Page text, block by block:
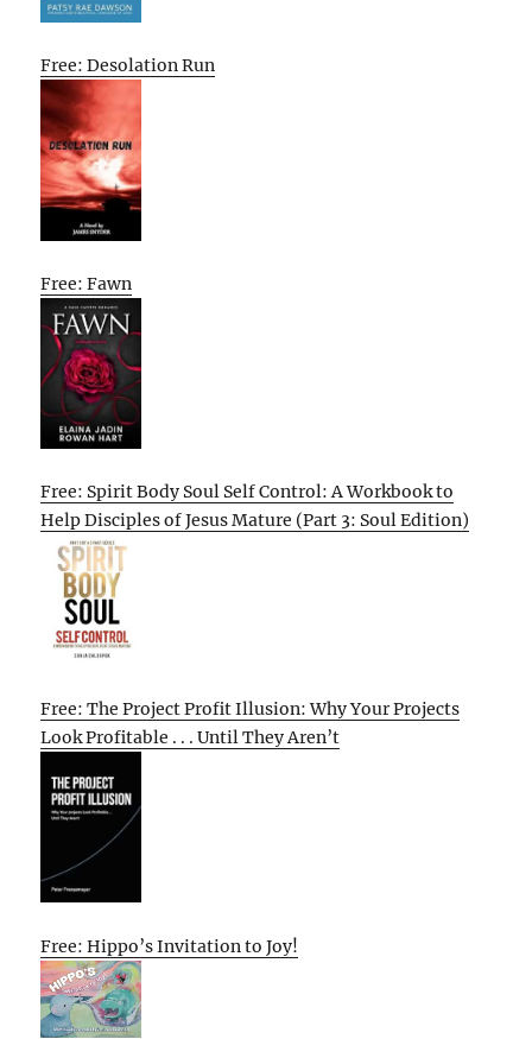
Free: Desolation Run
Free: Fawn
Free: Spirit Body Soul Self Control: A Workbook to
Help Disciples of Jesus Mature (Part 3: Soul Edition)
Free: The Project Profit Illusion: Why Your Projects
Look Profitable . . . Until They Aren’t
Free: Hippo’s Invitation to Joy!